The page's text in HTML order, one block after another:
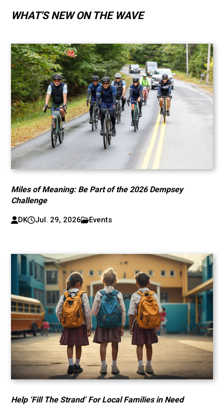
WHAT'S NEW ON THE WAVE
Miles of Meaning: Be Part of the 2026 Dempsey
Challenge
DK Jul. 29, 2026 Events
Help ‘Fill The Strand’ For Local Families in Need